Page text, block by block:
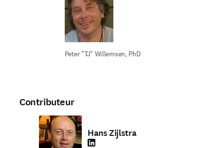
Peter "TJ" Willemsen, PhD
Contributeur
Hans Zijlstra
LinkedIn S’ouvre dans une nouvelle fenêtre